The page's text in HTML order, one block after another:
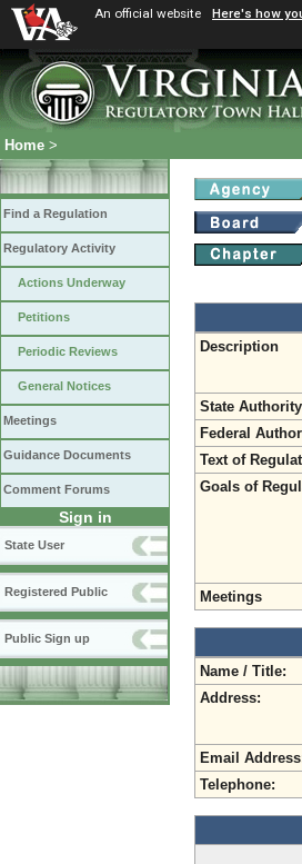
An official website Here's how
Home >
Find a Regulation
Regulatory Activity
Actions Underway
Petitions
Periodic Reviews
General Notices
Meetings
Guidance Documents
Comment Forums
Sign in
State User
Registered Public
Public Sign up
Description
State Authority
Federal
Text of
Goals of
Meetings
Name / Title:
Address:
Email
Telephone: